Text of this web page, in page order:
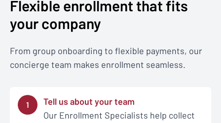
Flexible enrollment that fits
your company
From group onboarding to flexible payments, our
concierge team makes enrollment seamless.
1
Tell us about your team
Our Enrollment Specialists help collect